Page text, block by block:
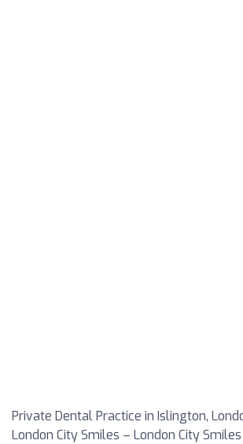
Private Dental Practice in Islington,
London City Smiles – London City